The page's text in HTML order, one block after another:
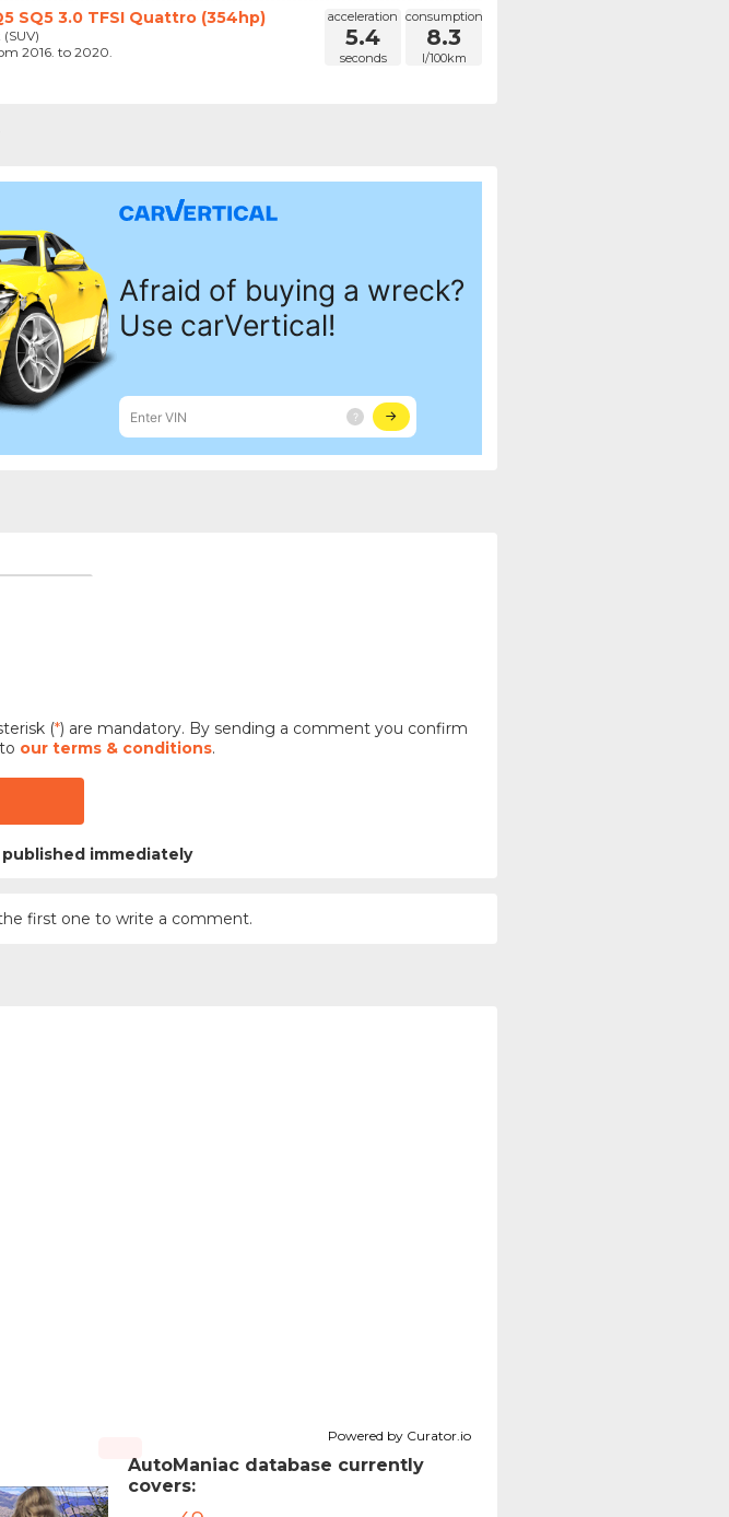
acceleration
5.4
seconds
consumption
8.3
l/100km
SQ5 3.0 TFSI Quattro (354hp)
2016. to 2020.
(*) are mandatory. By sending a comment you confirm
our terms & conditions.
published immediately
first one to write a comment.
Powered by Curator.io
AutoManiac database currently
covers: